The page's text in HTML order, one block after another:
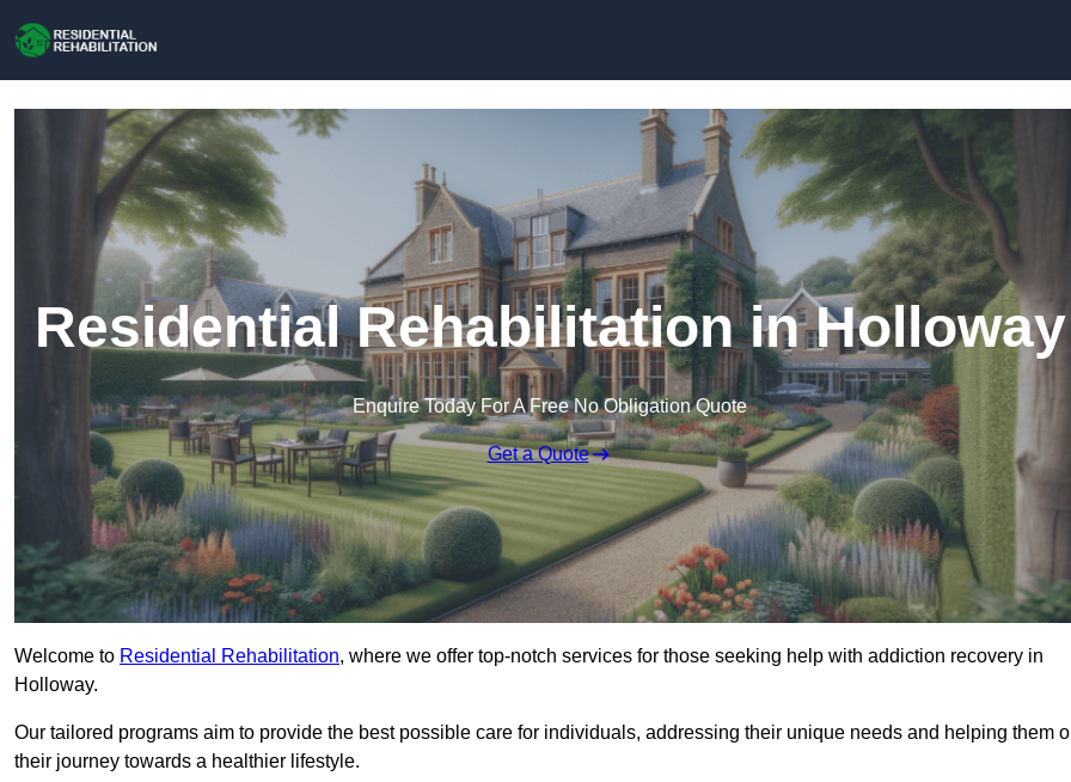
Residential Rehabilitation in Holloway
Enquire Today For A Free No Obligation Quote
Get a Quote
Welcome to Residential Rehabilitation, where we offer top-notch services for those seeking help with addiction recovery in
Holloway.
Our tailored programs aim to provide the best possible care for individuals, addressing their unique needs and helping them
their journey towards a healthier lifestyle.